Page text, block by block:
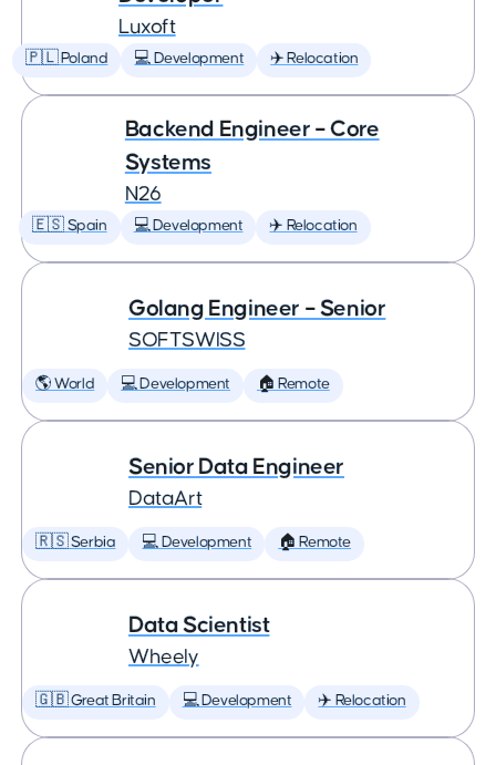
Luxoft
🇵🇱 Poland 💻 Development ✈️ Relocation
Backend Engineer – Core
Systems
N26
🇪🇸 Spain 💻 Development ✈️ Relocation
Golang Engineer – Senior
SOFTSWISS
🌎 World 💻 Development 🏠 Remote
Senior Data Engineer
DataArt
🇷🇸 Serbia 💻 Development 🏠 Remote
Data Scientist
Wheely
🇬🇧 Great Britain 💻 Development ✈️ Relocation